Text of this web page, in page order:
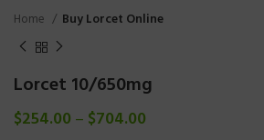
Home Buy Lorcet Online
Lorcet 10/650mg
$254.00 – $704.00